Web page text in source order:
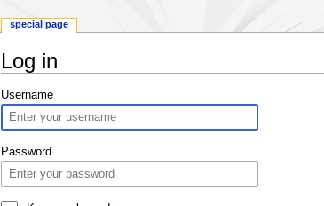
Log in
Jump
navigation
Jump
search
Username
Password
special page